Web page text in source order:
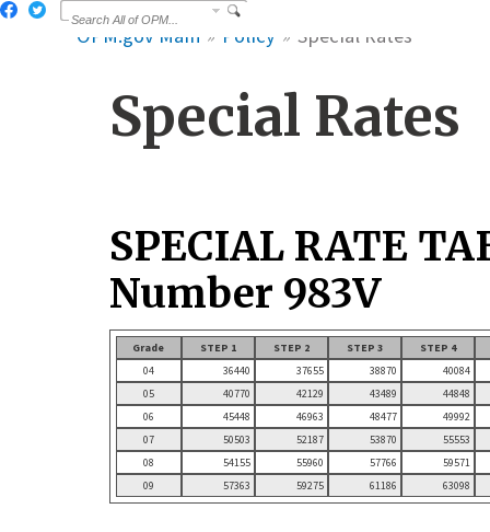
OPM.gov Main Policy Special Rates
Special Rates
SPECIAL RATE
Number 983V
Grade STEP 1 STEP 2 STEP 3
STEP 4
04
36440 37655 38870
40084
05
40770 42129 43489
44848
06
45448 46963 48477
49992
07
50503 52187 53870
55553
08
54155 55960 57766
59571
09
57363 59275 61186 63098